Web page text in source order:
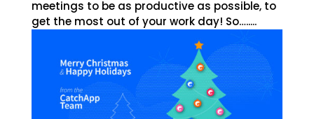
meetings to be as productive as possible, to
get the most out of your work day! So….....